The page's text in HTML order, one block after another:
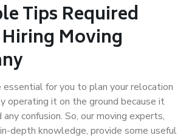
Tips Required
Moving
essential for you to plan your relocation
operating it on the ground because it
confusion. So, our moving experts,
depth knowledge, provide some useful